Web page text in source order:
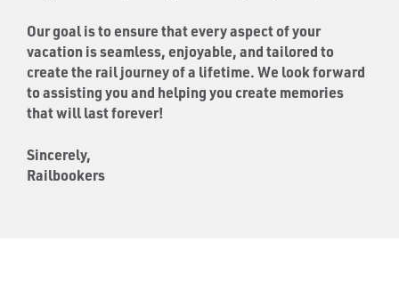
Our goal is to ensure that every aspect of your
vacation is seamless, enjoyable, and tailored to
create the rail journey of a lifetime. We look forward
to assisting you and helping you create memories
that will last forever!
Sincerely,
Railbookers